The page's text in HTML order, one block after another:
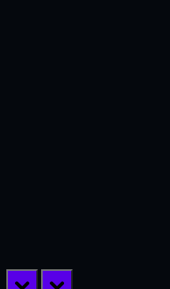
prev next